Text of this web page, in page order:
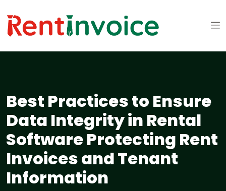
Best Practices to Ensure
Data Integrity in Rental
Software Protecting Rent
Invoices and Tenant
Information